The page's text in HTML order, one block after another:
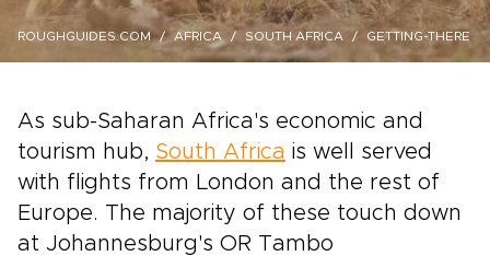
ROUGHGUIDES.COM AFRICA SOUTH AFRICA GETTING-THERE
As sub-Saharan Africa's economic and
tourism hub, South Africa is well served
with flights from London and the rest of
Europe. The majority of these touch down
at Johannesburg's OR Tambo